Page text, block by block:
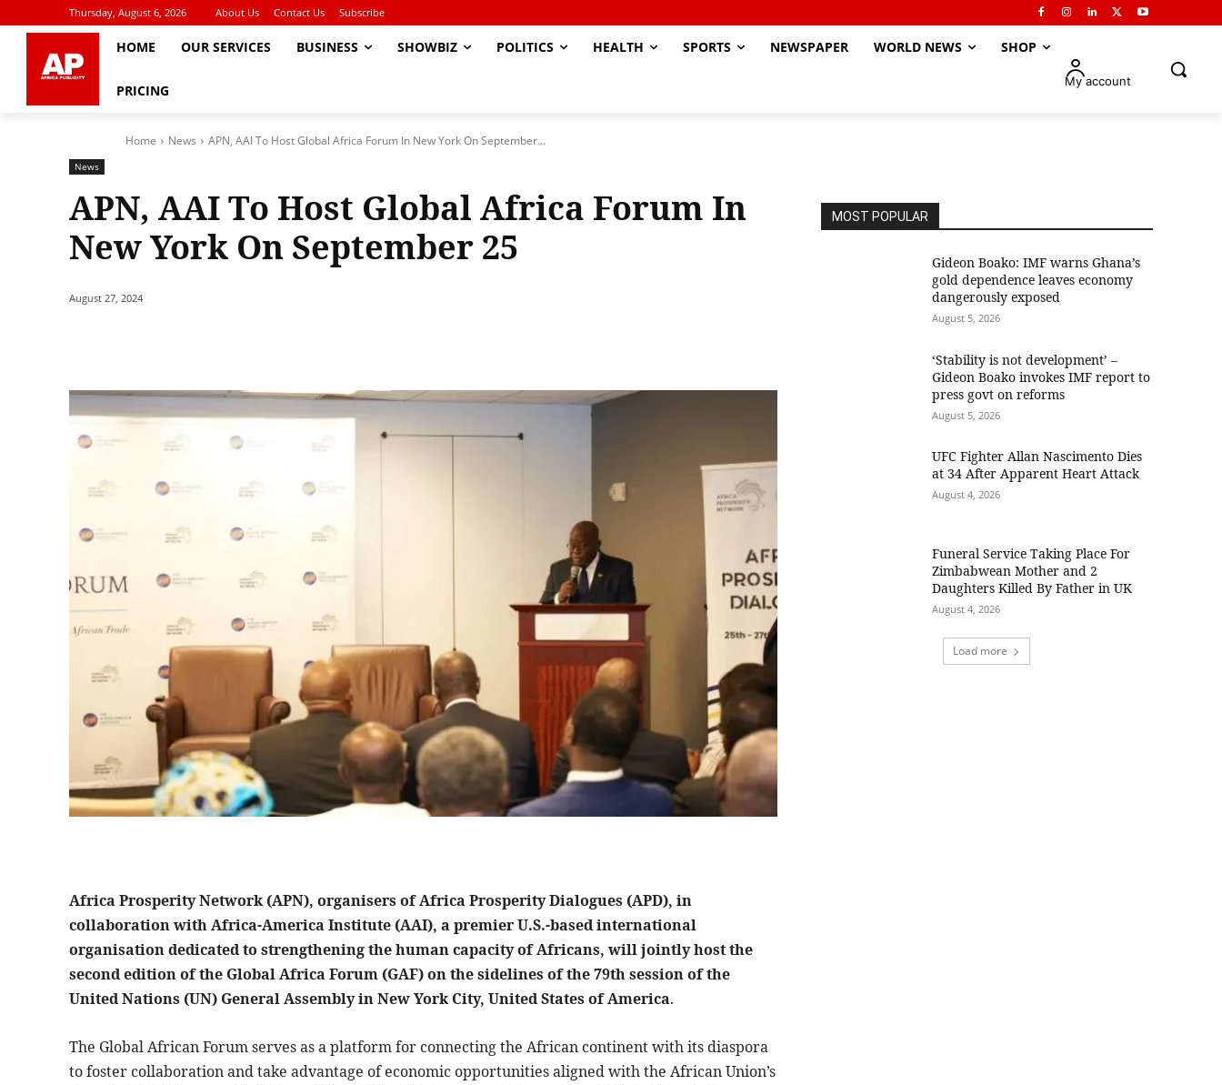
Thursday, August 6, 2026 About Us Contact Us Subscribe
HOME OUR SERVICES BUSINESS SHOWBIZ POLITICS HEALTH SPORTS NEWSPAPER WORLD NEWS SHOP
PRICING
My account
Home News APN, AAI To Host Global Africa Forum In New York On September...
News
APN, AAI To Host Global Africa Forum In
New York On September 25
August 27, 2024
Africa Prosperity Network (APN), organisers of Africa Prosperity Dialogues (APD), in
collaboration with Africa-America Institute (AAI), a premier U.S.-based international
organisation dedicated to strengthening the human capacity of Africans, will jointly host the
second edition of the Global Africa Forum (GAF) on the sidelines of the 79th session of the
United Nations (UN) General Assembly in New York City, United States of America.
The Global African Forum serves as a platform for connecting the African continent with its diaspora
to foster collaboration and take advantage of economic opportunities aligned with the African Union’s
MOST POPULAR
Gideon Boako: IMF warns Ghana’s
gold dependence leaves economy
dangerously exposed
August 5, 2026
‘Stability is not development’ –
Gideon Boako invokes IMF report to
press govt on reforms
August 5, 2026
UFC Fighter Allan Nascimento Dies
at 34 After Apparent Heart Attack
August 4, 2026
Funeral Service Taking Place For
Zimbabwean Mother and 2
Daughters Killed By Father in UK
August 4, 2026
Load more